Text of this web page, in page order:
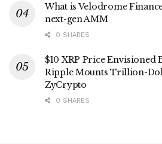
What is Velodrome
next-gen AMM
0 SHARES
$10 XRP Price Envisioned
Ripple Mounts Trillion-
ZyCrypto
0 SHARES